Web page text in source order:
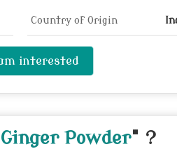
Country of Origin
interested
Ginger Powder" ?